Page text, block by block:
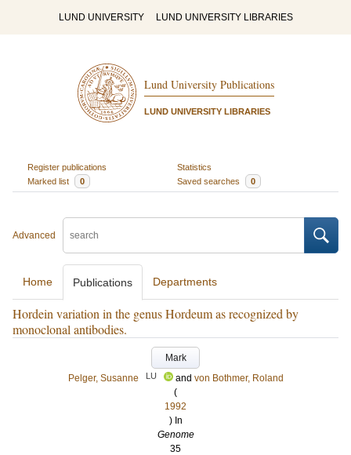
LUND UNIVERSITY LUND UNIVERSITY LIBRARIES
Lund University Publications
LUND UNIVERSITY LIBRARIES
Register publications
Statistics
Marked list
0 Saved searches 0
Advanced
Home Publications Departments
Hordein variation in the genus Hordeum as recognized by
monoclonal antibodies.
Mark
Pelger, Susanne
LU and von Bothmer, Roland
(
1992
) In
Genome
35